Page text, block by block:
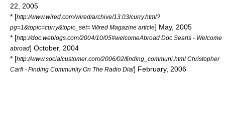
22, 2005
* [http://www.wired.com/wired/archive/13.03/curry.html?
pg=1&topic=curry&topic_set= Wired Magazine article] May, 2005
* [http://doc.weblogs.com/2004/10/05#welcomeAbroad Doc Searls - Welcome
abroad] October, 2004
* [http://www.socialcustomer.com/2006/02/finding_communi.html Christopher
Carfi - Finding Community On The Radio Dial] February, 2006